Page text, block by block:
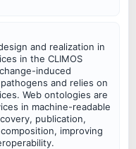
and realization in
in the CLIMOS
induced
and relies on
Web ontologies are
in machine-readable
publication,
improving